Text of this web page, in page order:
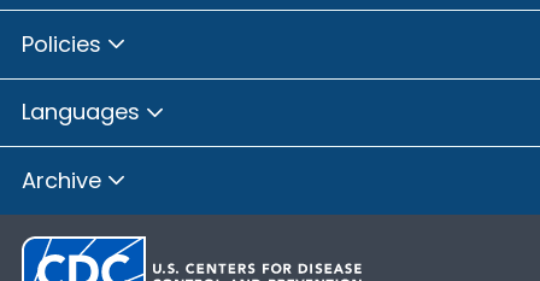
Policies
Languages
Archive